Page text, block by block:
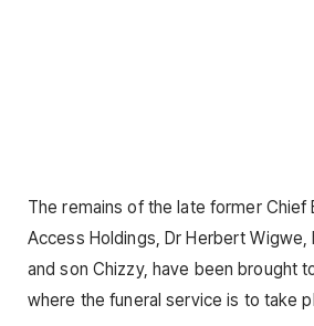
The remains of the late former Chief
Access Holdings, Dr Herbert Wigwe,
and son Chizzy, have been brought
where the funeral service is to take